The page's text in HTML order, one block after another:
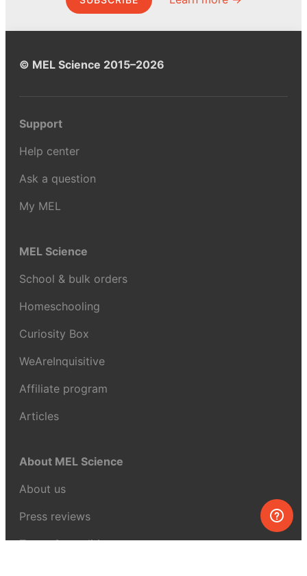
© MEL Science 2015–2026
Support
Help center
Ask a question
My MEL
MEL Science
School & bulk orders
Homeschooling
Curiosity Box
WeAreInquisitive
Affiliate program
Articles
About MEL Science
About us
Press reviews
Terms & conditions